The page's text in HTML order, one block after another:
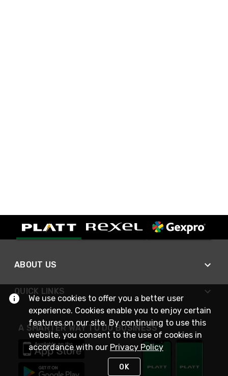
ABOUT US
QUICK LINKS
A SMARTER WAY TO DO BUSINESS
We use cookies to offer you a better user
experience. Cookies enable you to enjoy certain
features on our site. By continuing to use this
website, you consent to the use of cookies in
accordance with our Privacy Policy
OK